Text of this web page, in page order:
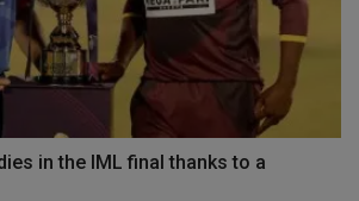
in the IML final thanks to a